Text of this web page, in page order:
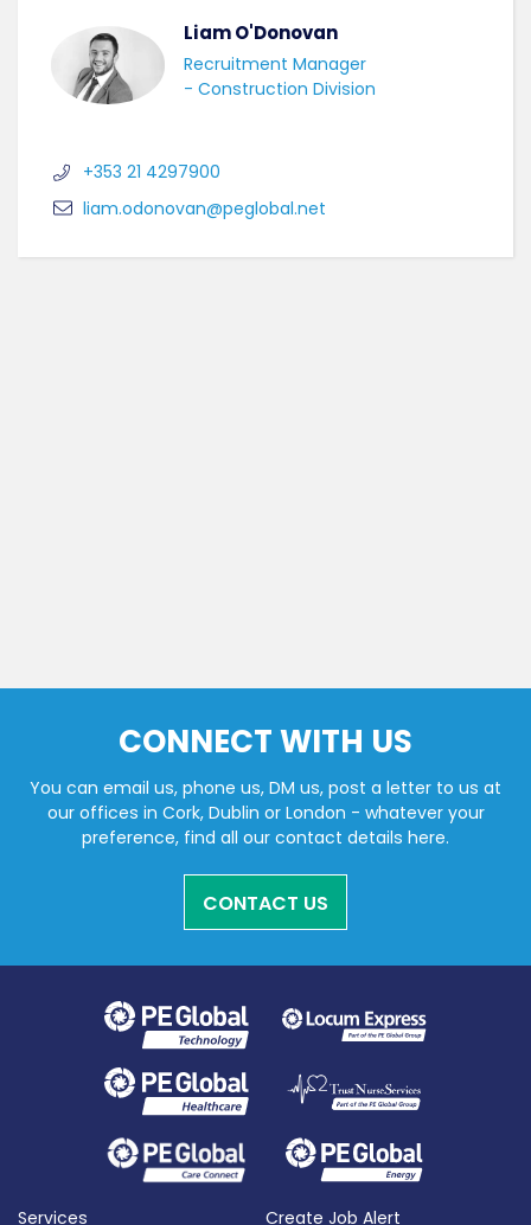
Liam O'Donovan
Recruitment Manager
- Construction Division
+353 21 4297900
liam.odonovan@peglobal.net
CONNECT WITH US
You can email us, phone us, DM us, post a letter to us at
our offices in Cork, Dublin or London - whatever your
preference, find all our contact details here.
CONTACT US
Services Create Job Alert